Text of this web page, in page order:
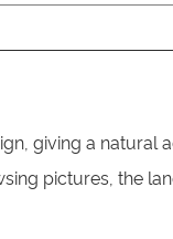
giving a natural
pictures, the